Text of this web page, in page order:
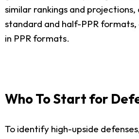
similar rankings and projections,
standard and half-PPR formats,
in PPR formats.
Who To Start for
To identify high-upside